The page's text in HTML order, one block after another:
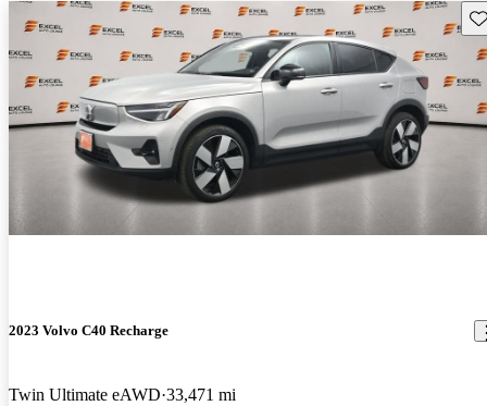
2023 Volvo C40 Recharge
Twin Ultimate eAWD 33,471 mi